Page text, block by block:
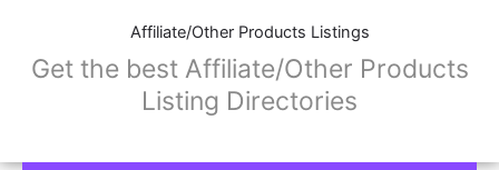
Affiliate/Other Products Listings
Get the best Affiliate/Other Products
Listing Directories